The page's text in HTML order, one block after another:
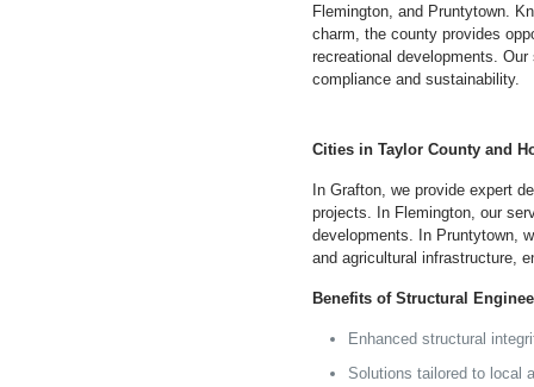
Flemington, and Pruntytown.
charm, the county provides
recreational developments.
compliance and sustainability.
Cities in Taylor County and
In Grafton, we provide expert
projects. In Flemington, our
developments. In Pruntytown,
and agricultural infrastructure,
Benefits of Structural
Enhanced structural
Solutions tailored to local